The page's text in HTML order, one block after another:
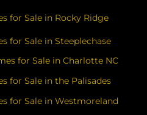
for Sale in Rocky Ridge
for Sale in Steeplechase
for Sale in Charlotte NC
for Sale in the Palisades
for Sale in Westmoreland